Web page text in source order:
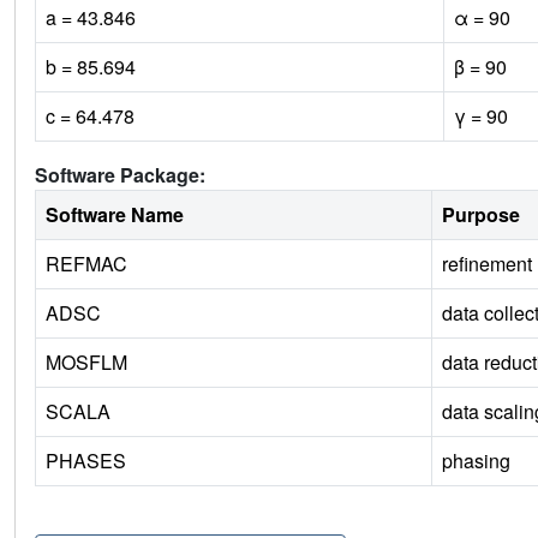
a = 43.846
α = 90
b = 85.694
β = 90
c = 64.478
γ = 90
Software Package:
Software Name
Purpose
REFMAC
refinement
ADSC
data
MOSFLM
data
SCALA
data
PHASES
phasing